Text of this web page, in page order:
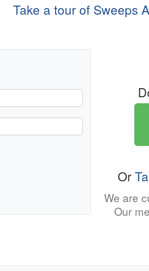
Take a tour of Sweeps
Or
We are
Our